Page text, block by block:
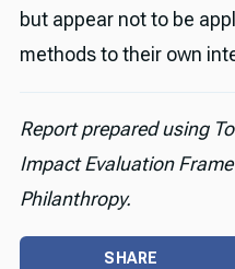
but appear not to be
methods to their own
Report prepared using
Impact Evaluation
Philanthropy.
SHARE